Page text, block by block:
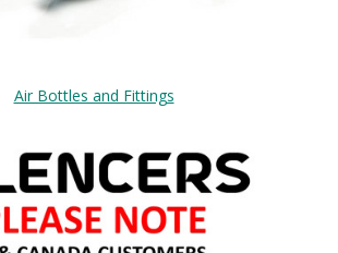
Air Bottles and Fittings